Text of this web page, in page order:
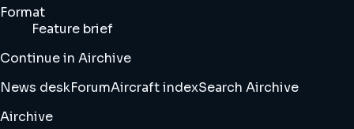
Format
Feature brief
Continue in Airchive
News deskForumAircraft indexSearch Airchive
Airchive